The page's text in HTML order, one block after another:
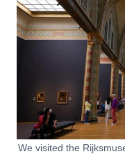
We visited the